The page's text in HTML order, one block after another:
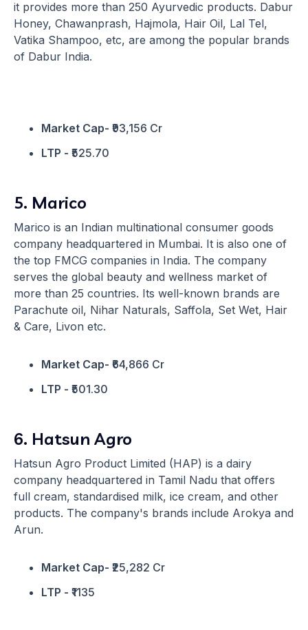
it provides more than 250 Ayurvedic products. Dabur
Honey, Chawanprash, Hajmola, Hair Oil, Lal Tel,
Vatika Shampoo, etc, are among the popular brands
of Dabur India.
Market Cap- ₹93,156 Cr
LTP - ₹525.70
5. Marico
Marico is an Indian multinational consumer goods
company headquartered in Mumbai. It is also one of
the top FMCG companies in India. The company
serves the global beauty and wellness market of
more than 25 countries. Its well-known brands are
Parachute oil, Nihar Naturals, Saffola, Set Wet, Hair
& Care, Livon etc.
Market Cap- ₹64,866 Cr
LTP - ₹501.30
6. Hatsun Agro
Hatsun Agro Product Limited (HAP) is a dairy
company headquartered in Tamil Nadu that offers
full cream, standardised milk, ice cream, and other
products. The company's brands include Arokya and
Arun.
Market Cap- ₹25,282 Cr
LTP - ₹1135